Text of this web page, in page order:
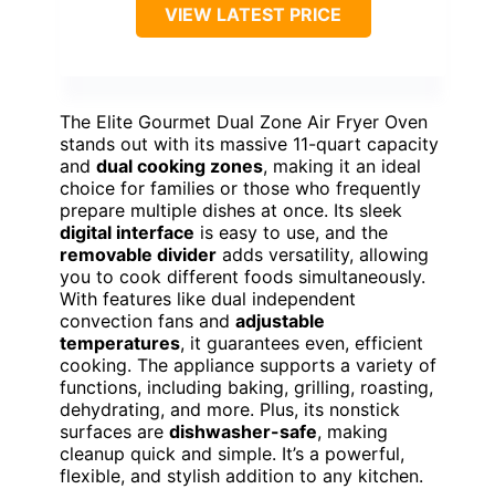
VIEW LATEST PRICE
The Elite Gourmet Dual Zone Air Fryer Oven
stands out with its massive 11-quart capacity
and dual cooking zones, making it an ideal
choice for families or those who frequently
prepare multiple dishes at once. Its sleek
digital interface is easy to use, and the
removable divider adds versatility, allowing
you to cook different foods simultaneously.
With features like dual independent
convection fans and adjustable
temperatures, it guarantees even, efficient
cooking. The appliance supports a variety of
functions, including baking, grilling, roasting,
dehydrating, and more. Plus, its nonstick
surfaces are dishwasher-safe, making
cleanup quick and simple. It’s a powerful,
flexible, and stylish addition to any kitchen.